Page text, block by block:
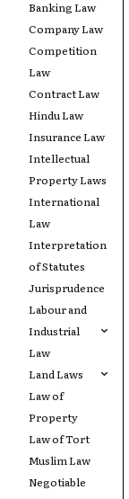
Banking Law
Company Law
Competition
Law
Contract Law
Hindu Law
Insurance Law
Intellectual
Property Laws
International
Law
Interpretation
of Statutes
Jurisprudence
Labour and
Industrial
Law
Land Laws
Law of
Property
Law of Tort
Muslim Law
Negotiable